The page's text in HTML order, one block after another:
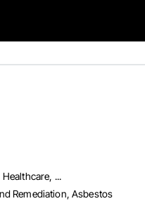
...
Remediation, Asbestos